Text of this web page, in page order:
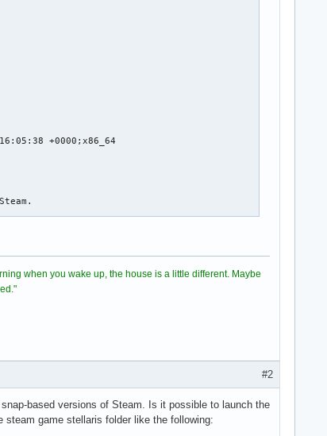
common/Stellaris/dlc/dlc002_arachnoid/dlc002.zip
common/Stellaris/dlc/dlc015_anniversary/dlc015.zip
stellaris_20231110_222835/
+0000;x86_64
when you wake up, the house is a little different. Maybe
#2
based versions of Steam. Is it possible to launch the
game stellaris folder like the following: